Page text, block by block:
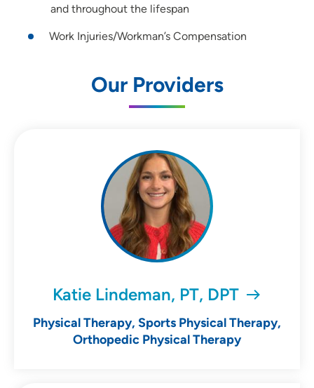
and throughout the lifespan
Work Injuries/Workman’s Compensation
Our Providers
Katie Lindeman, PT, DPT
Physical Therapy, Sports Physical Therapy,
Orthopedic Physical Therapy